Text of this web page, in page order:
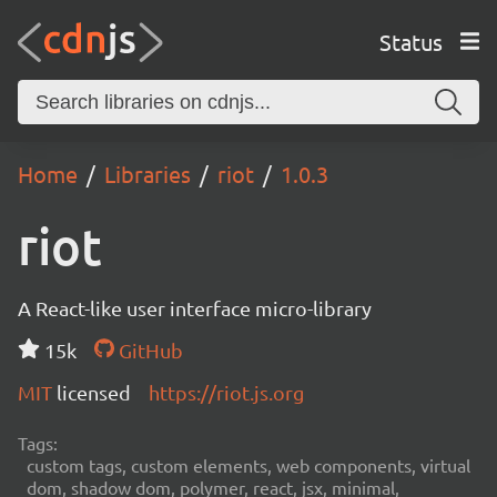
Status
Home Libraries riot 1.0.3
riot
A React-like user interface micro-library
15k
GitHub
MIT licensed https://riot.js.org
Tags:
custom tags, custom elements, web components, virtual
dom, shadow dom, polymer, react, jsx, minimal,